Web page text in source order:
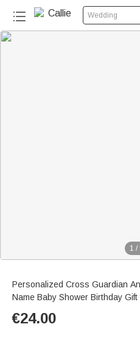
Wedding
1 /
Personalized Cross Guardian
Name Baby Shower Birthday
€24.00